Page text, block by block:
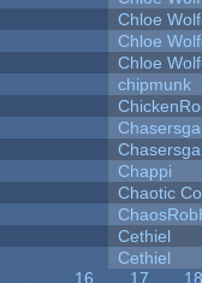
Chloe
Chloe
Chloe
chipmunk
Chappi
Chaotic
Cethiel
Cethiel
16 17
18